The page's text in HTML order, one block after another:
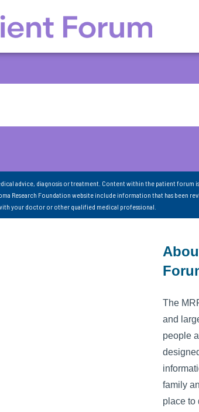
advice, diagnosis or treatment. Content within the patient forum
Research Foundation website include information that has been
your doctor or other qualified medical professional.
The
and
people
family
place to